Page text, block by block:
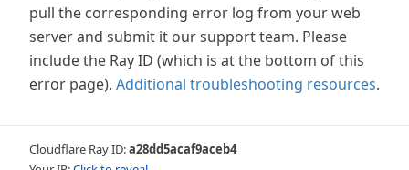
pull the corresponding error log from your web
server and submit it our support team. Please
include the Ray ID (which is at the bottom of this
error page). Additional troubleshooting resources.
Cloudflare Ray ID:a28dd5acaf9aceb4